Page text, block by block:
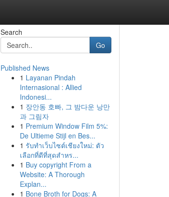
Search
Go
Published News
1 Layanan Pindah
Internasional : Allied
Indonesi...
1 장안동 호빠, 그 밤다운 낭만
과 그림자
1 Premium Window Film 5%:
De Ultieme Stijl en Bes...
1 รับทำเว็บไซต์เชียงใหม่: ตัว
เลือกที่ดีที่สุดสำหร...
1 Buy copyright From a
Website: A Thorough
Explan...
1 Bone Broth for Dogs: A